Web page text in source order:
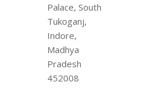
Palace, South
Tukoganj,
Indore,
Madhya
Pradesh
452008